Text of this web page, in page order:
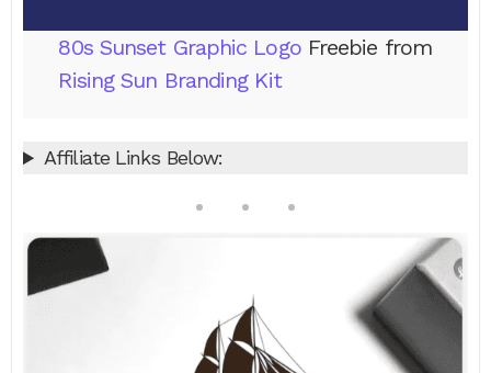
80s Sunset Graphic LogoFreebie from
Rising Sun Branding Kit
Affiliate Links Below: